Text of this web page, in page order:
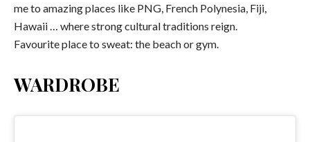
me to amazing places like PNG, French Polynesia, Fiji,
Hawaii … where strong cultural traditions reign.
Favourite place to sweat: the beach or gym.
WARDROBE